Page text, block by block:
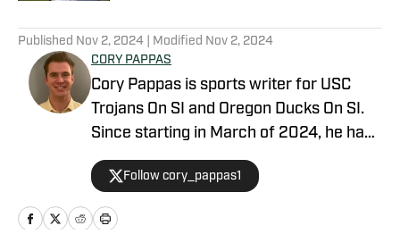
Published Nov 2, 2024 | Modified Nov 2, 2024
CORY PAPPAS
Cory Pappas is sports writer for USC
Trojans On SI and Oregon Ducks On SI.
Since starting in March of 2024, he has
been writing breaking news stories,
game previews, game recaps, and more
across College Sports, the NFL, MLB,
NBA, and Olympics for Total Apex
Follow cory_pappas1